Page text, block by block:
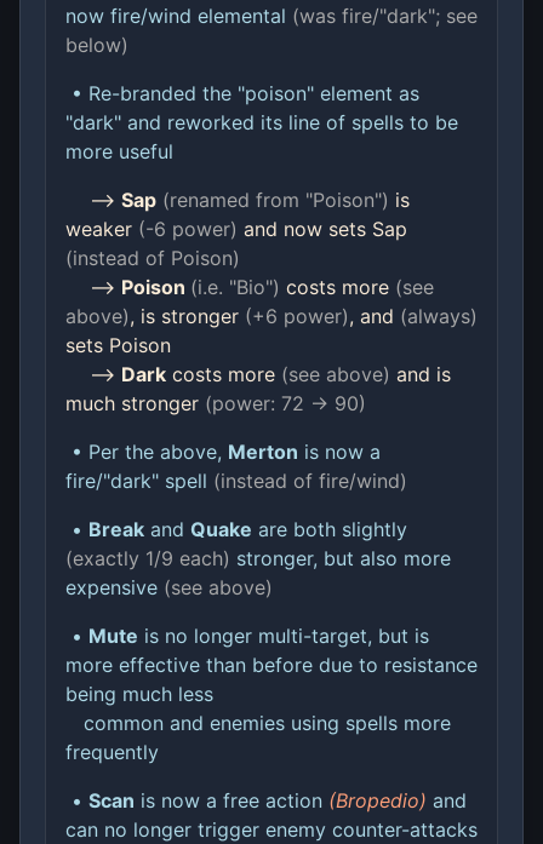
now fire/wind elemental (was fire/"dark"; see
below)
• Re-branded the "poison" element as
"dark" and reworked its line of spells to be
more useful
--> Sap (renamed from "Poison") is
weaker (-6 power) and now sets Sap
(instead of Poison)
--> Poison (i.e. "Bio") costs more (see
above), is stronger (+6 power), and (always)
sets Poison
--> Dark costs more (see above) and is
much stronger (power: 72 -> 90)
• Per the above, Merton is now a
fire/"dark" spell (instead of fire/wind)
• Break and Quake are both slightly
(exactly 1/9 each) stronger, but also more
expensive (see above)
• Mute is no longer multi-target, but is
more effective than before due to resistance
being much less
common and enemies using spells more
frequently
• Scan is now a free action (Bropedio) and
can no longer trigger enemy counter-attacks